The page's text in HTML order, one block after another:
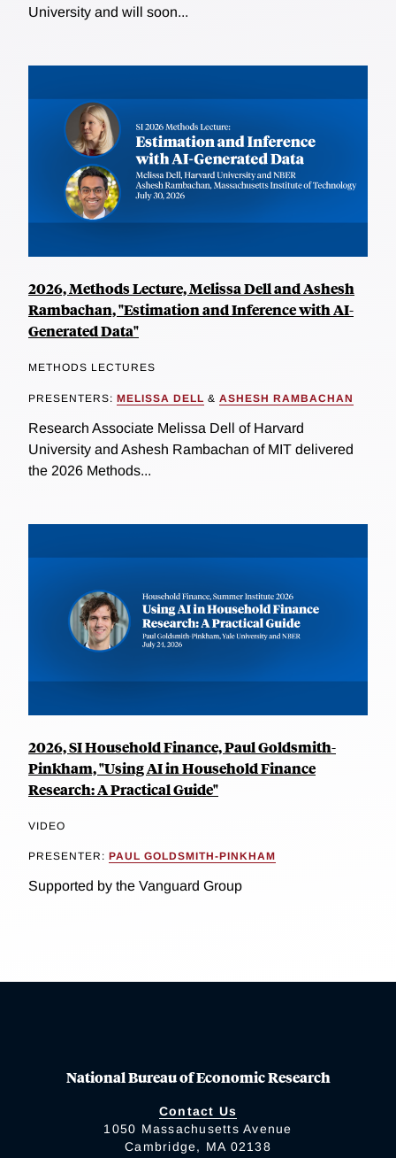
University and will soon...
2026, Methods Lecture, Melissa Dell and Ashesh
Rambachan, "Estimation and Inference with AI-
Generated Data"
METHODS LECTURES
PRESENTERS: MELISSA DELL & ASHESH RAMBACHAN
Research Associate Melissa Dell of Harvard
University and Ashesh Rambachan of MIT delivered
the 2026 Methods...
2026, SI Household Finance, Paul Goldsmith-
Pinkham, "Using AI in Household Finance
Research: A Practical Guide"
VIDEO
PRESENTER: PAUL GOLDSMITH-PINKHAM
Supported by the Vanguard Group
National Bureau of Economic Research
Contact Us
1050 Massachusetts Avenue
Cambridge, MA 02138